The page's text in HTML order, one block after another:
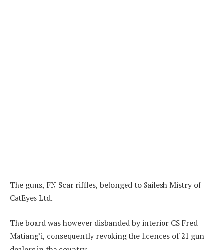
The guns, FN Scar riffles, belonged to Sailesh Mistry of
CatEyes Ltd.
The board was however disbanded by interior CS Fred
Matiang’i, consequently revoking the licences of 21 gun